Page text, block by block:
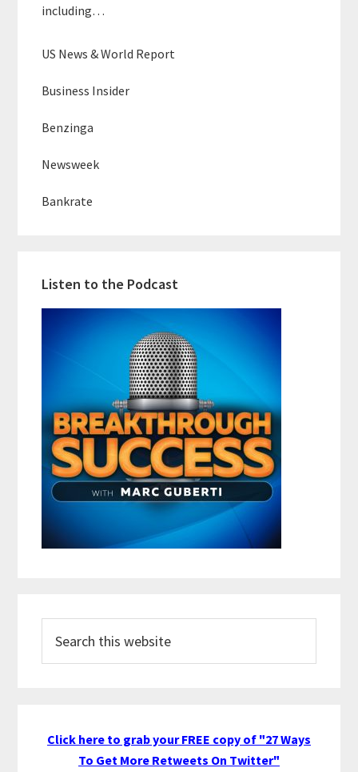
including…
US News & World Report
Business Insider
Benzinga
Newsweek
Bankrate
Listen to the Podcast
this
Click here to grab your FREE copy of "27 Ways
To Get More Retweets On Twitter"